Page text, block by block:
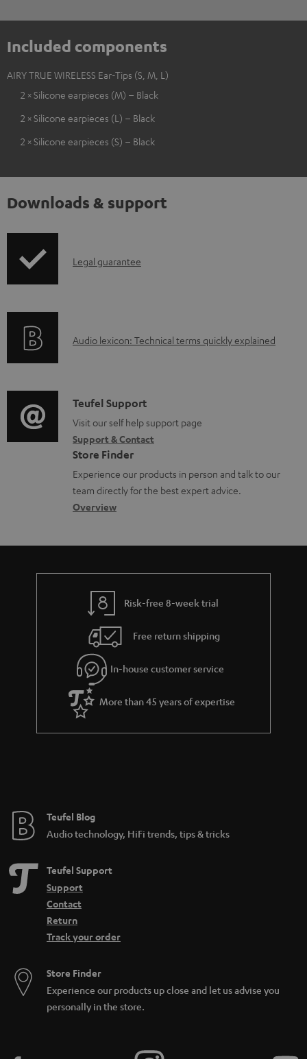
Included components
AIRY TRUE WIRELESS Ear-Tips (S, M, L)
2 × Silicone earpieces (M) – Black
2 × Silicone earpieces (L) – Black
2 × Silicone earpieces (S) – Black
Downloads & support
I
r
t
i
o
n
a
b
u
t
g
u
a
r
a
e
Legal guarantee
A
i
o
g
l
o
s
a
Audio lexicon: Technical terms quickly explained
C
o
n
t
a
c
d
e
s
Teufel Support
Visit our self help support page
Support & Contact
Store Finder
Experience our products in person and talk to our
team directly for the best expert advice.
Overview
Risk-free 8-week trial
Free return shipping
In-house customer service
More than 45 years of expertise
Teufel Blog
Audio technology, HiFi trends, tips & tricks
Teufel Support
Support
Contact
Return
Track your order
Store Finder
Experience our products up close and let us advise you
personally in the store.